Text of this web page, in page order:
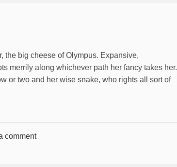
the big cheese of Olympus. Expansive,
merrily along whichever path her fancy takes her.
or two and her wise snake, who rights all sort of
comment